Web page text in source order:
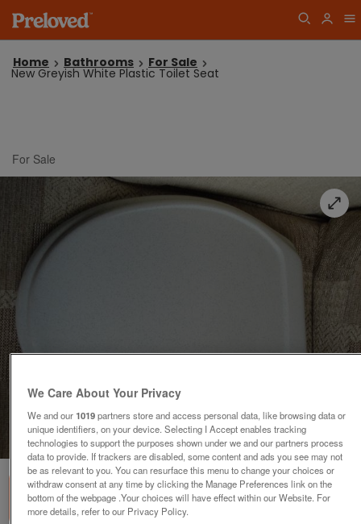
Home Bathrooms For Sale
New Greyish White Plastic Toilet Seat
For Sale
of
We Care About Your Privacy
We and our1019partners store and access personal data, like browsing data or
unique identifiers, on your device. Selecting I Accept enables tracking
technologies to support the purposes shown under we and our partners process
data to provide. If trackers are disabled, some content and ads you see may not
be as relevant to you. You can resurface this menu to change your choices or
withdraw consent at any time by clicking the Manage Preferences link on the
bottom of the webpage .Your choices will have effect within our Website. For
more details, refer to our Privacy Policy.